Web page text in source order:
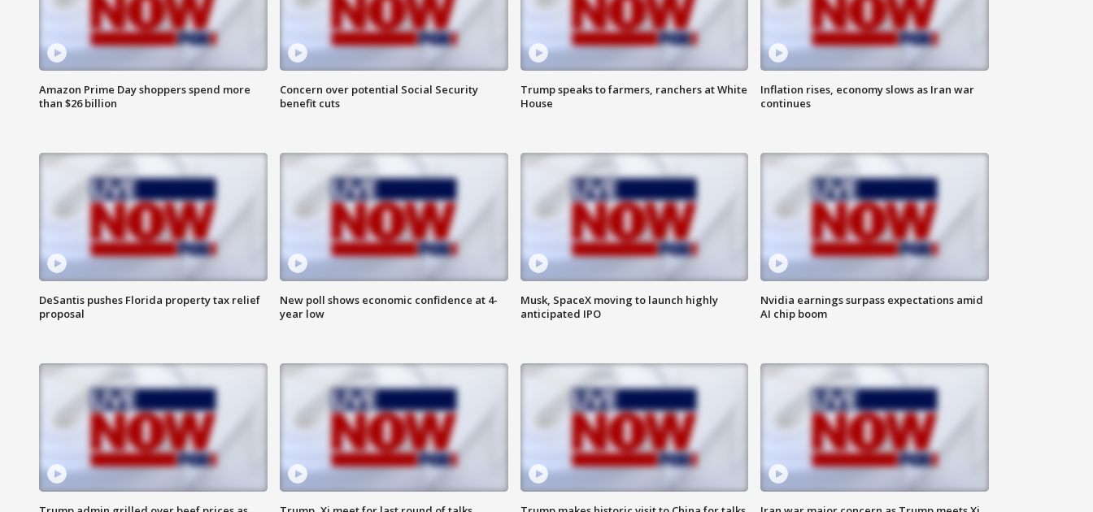
Amazon Prime Day shoppers spend more
than $26 billion
Concern over potential Social Security
benefit cuts
Trump speaks to farmers, ranchers at White
House
Inflation rises, economy slows as Iran war
continues
DeSantis pushes Florida property tax relief
proposal
New poll shows economic confidence at 4-
year low
Musk, SpaceX moving to launch highly
anticipated IPO
Nvidia earnings surpass expectations amid
AI chip boom